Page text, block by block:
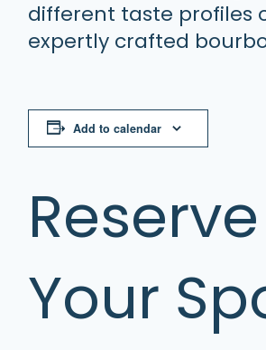
different taste profiles
expertly crafted
Add to calendar
Reserve
Your